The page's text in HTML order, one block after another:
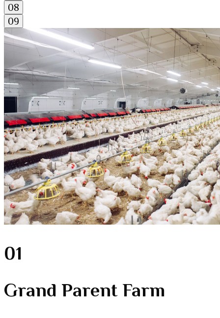
08
09
01
Grand Parent Farm